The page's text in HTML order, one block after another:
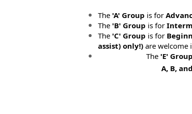
The 'A' Group is for
The 'B' Group is for
The 'C' Group is for
assist) only!) are welcome
The 'E' Group
A, B,